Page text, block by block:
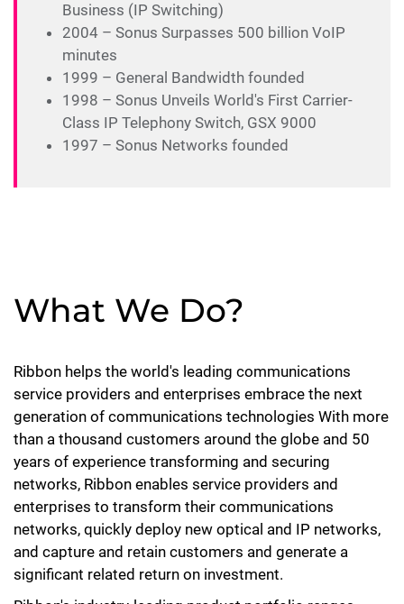
Business (IP Switching)
2004 – Sonus Surpasses 500 billion VoIP
minutes
1999 – General Bandwidth founded
1998 – Sonus Unveils World's First Carrier-
Class IP Telephony Switch, GSX 9000
1997 – Sonus Networks founded
What We Do?
Ribbon helps the world's leading communications
service providers and enterprises embrace the next
generation of communications technologies With more
than a thousand customers around the globe and 50
years of experience transforming and securing
networks, Ribbon enables service providers and
enterprises to transform their communications
networks, quickly deploy new optical and IP networks,
and capture and retain customers and generate a
significant related return on investment.